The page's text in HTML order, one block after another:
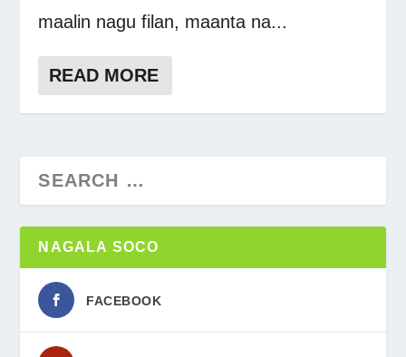
maalin nagu filan, maanta na...
READ MORE
NAGALA SOCO
FACEBOOK